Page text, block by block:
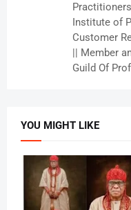
Institute of
Customer
|| Member
Guild Of
YOU MIGHT LIKE